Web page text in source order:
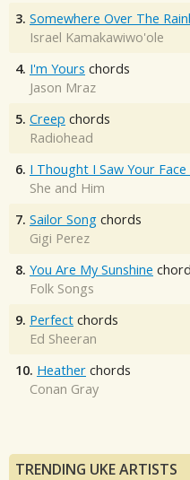
3. Somewhere Over The
Israel Kamakawiwo'ole
4. I'm Yours chords
Jason Mraz
5. Creep chords
Radiohead
6. I Thought I Saw Your
She and Him
7. Sailor Song chords
Gigi Perez
8. You Are My Sunshine
Folk Songs
9. Perfect chords
Ed Sheeran
10. Heather chords
Conan Gray
TRENDING UKE ARTISTS